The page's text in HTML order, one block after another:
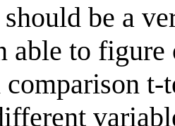
be a
able to
t-